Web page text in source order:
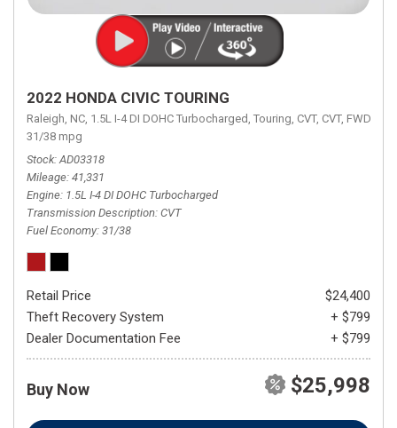
2022 HONDA CIVIC TOURING
Raleigh, NC, 1.5L I-4 DI DOHC Turbocharged, Touring, CVT, CVT, FWD,
31/38 mpg
Stock AD03318
Mileage 41,331
Engine 1.5L I-4 DI DOHC Turbocharged
Transmission Description CVT
Fuel Economy 31/38
Retail Price
$24,400
Theft Recovery System
+ $799
Dealer Documentation Fee
+ $799
Buy Now $25,998